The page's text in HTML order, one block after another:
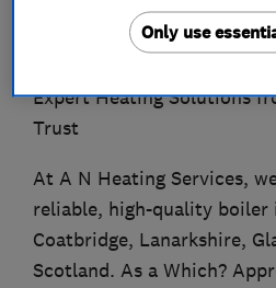
About
Expert Heating Solutions
Trust
At A N Heating Services,
reliable, high-quality boiler
Coatbridge, Lanarkshire,
Scotland. As a Which?
Only use